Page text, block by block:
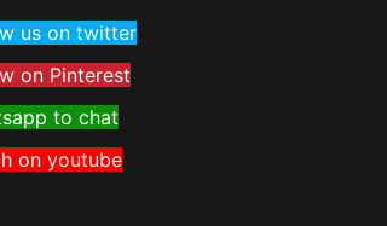
us on twitter
on Pinterest
to chat
on youtube